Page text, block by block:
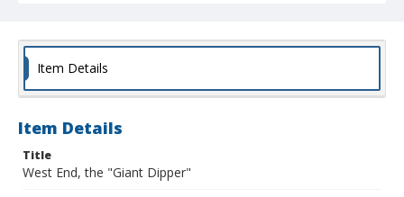
Item Details
Item Details
Title
West End, the "Giant Dipper"